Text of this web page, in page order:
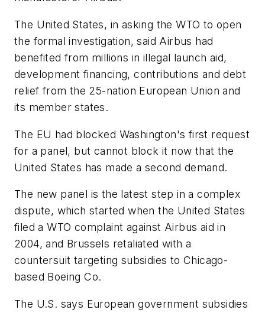
The United States, in asking the WTO to open
the formal investigation, said Airbus had
benefited from millions in illegal launch aid,
development financing, contributions and debt
relief from the 25-nation European Union and
its member states.
The EU had blocked Washington's first request
for a panel, but cannot block it now that the
United States has made a second demand.
The new panel is the latest step in a complex
dispute, which started when the United States
filed a WTO complaint against Airbus aid in
2004, and Brussels retaliated with a
countersuit targeting subsidies to Chicago-
based Boeing Co.
The U.S. says European government subsidies